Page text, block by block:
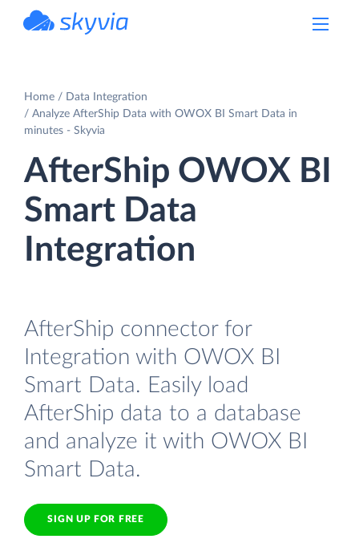
Home
Data Integration
Analyze AfterShip Data with OWOX BI Smart Data in
minutes - Skyvia
AfterShip OWOX BI
Smart Data
Integration
AfterShip connector for
Integration with OWOX BI
Smart Data. Easily load
AfterShip data to a database
and analyze it with OWOX BI
Smart Data.
SIGN UP FOR FREE